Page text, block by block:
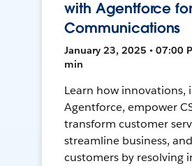
with Agentforce for
Communications
January 23, 2025 • 07:00
min
Learn how innovations,
Agentforce, empower
transform customer
streamline business,
customers by resolving